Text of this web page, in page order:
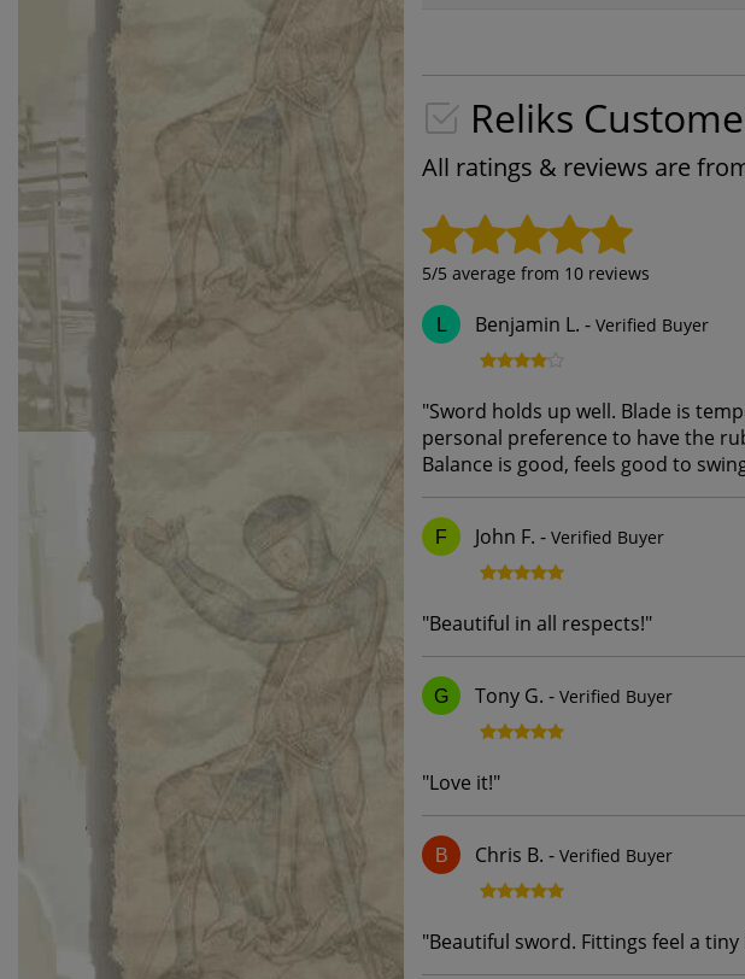
Reliks
All ratings & reviews are
5/5 average from 10 reviews
L Benjamin L. - Verified Buyer
"Sword holds up well. Blade is
personal preference to have the
Balance is good, feels good to
F John F. - Verified Buyer
"Beautiful in all respects!"
G Tony G. - Verified Buyer
"Love it!"
B Chris B. - Verified Buyer
"Beautiful sword. Fittings feel a